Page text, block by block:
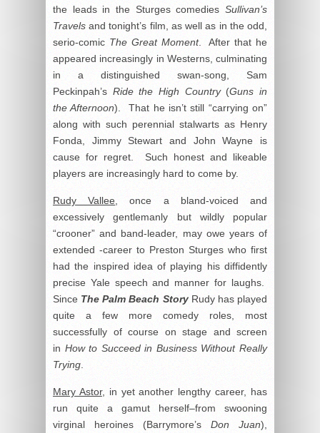
the leads in the Sturges comedies Sullivan’s
Travels and tonight’s film, as well as in the odd,
serio-comic The Great Moment. After that he
appeared increasingly in Westerns, culminating
in a distinguished swan-song, Sam
Peckinpah’s Ride the High Country(Guns in
the Afternoon). That he isn’t still “carrying on”
along with such perennial stalwarts as Henry
Fonda, Jimmy Stewart and John Wayne is
cause for regret. Such honest and likeable
players are increasingly hard to come by.
Rudy Vallee , once a bland-voiced and
excessively gentlemanly but wildly popular
“crooner” and band-leader, may owe years of
extended -career to Preston Sturges who first
had the inspired idea of playing his diffidently
precise Yale speech and manner for laughs.
Since The Palm Beach StoryRudy has played
quite a few more comedy roles, most
successfully of course on stage and screen
in How to Succeed in Business Without Really
Trying
Mary Astor, in yet another lengthy career, has
run quite a gamut herself–from swooning
virginal heroines (Barrymore’s Don Juan),